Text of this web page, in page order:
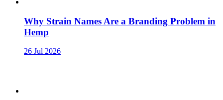
Why Strain Names Are a Branding Problem in
Hemp
26 Jul 2026